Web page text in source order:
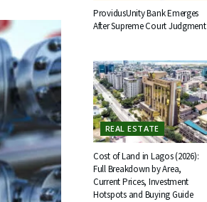
ProvidusUnity Bank Emerges
After Supreme Court Judgment
REAL ESTATE
Cost of Land in Lagos (2026):
Full Breakdown by Area,
Current Prices, Investment
Hotspots and Buying Guide